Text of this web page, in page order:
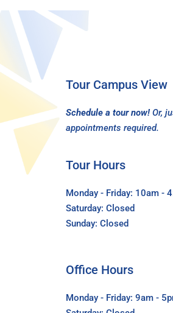
Tour Campus View
Schedule a tour now! Or,
appointments required.
Tour Hours
Monday - Friday: 10am -
Saturday: Closed
Sunday: Closed
Office Hours
Monday - Friday: 9am -